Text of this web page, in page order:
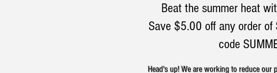
Beat the summer heat
Save $5.00 off any order
code
Head's up! We are working to reduce our